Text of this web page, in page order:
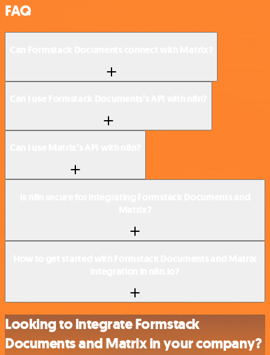
FAQ
Looking to integrate Formstack
Documents and Matrix in your company?